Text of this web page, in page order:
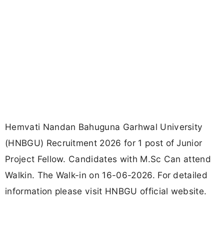
Hemvati Nandan Bahuguna Garhwal University
(HNBGU) Recruitment 2026 for 1 post of Junior
Project Fellow. Candidates with M.Sc Can attend
Walkin. The Walk-in on 16-06-2026. For detailed
information please visit HNBGU official website.